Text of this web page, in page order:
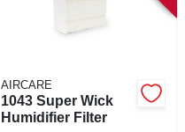
AIRCARE
1043 Super Wick
Humidifier Filter